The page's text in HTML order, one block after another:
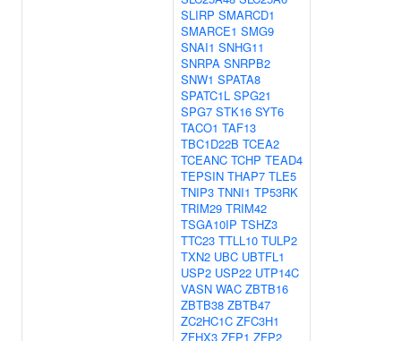
SLIRP SMARCD1
SMARCE1 SMG9
SNAI1 SNHG11
SNRPA SNRPB2
SNW1 SPATA8
SPATC1L SPG21
SPG7 STK16 SYT6
TACO1 TAF13
TBC1D22B TCEA2
TCEANC TCHP TEAD4
TEPSIN THAP7 TLE5
TNIP3 TNNI1 TP53RK
TRIM29 TRIM42
TSGA10IP TSHZ3
TTC23 TTLL10 TULP2
TXN2 UBC UBTFL1
USP2 USP22 UTP14C
VASN WAC ZBTB16
ZBTB38 ZBTB47
ZC2HC1C ZFC3H1
ZFHX3 ZFP1 ZFP2